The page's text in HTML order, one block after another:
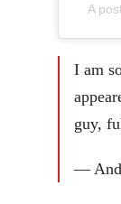
A
I am
guy,
—